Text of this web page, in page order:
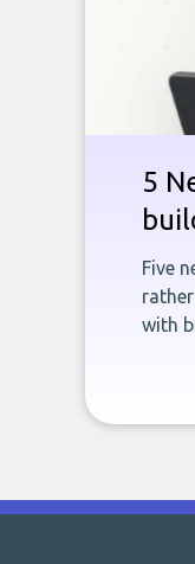
5
Five
with